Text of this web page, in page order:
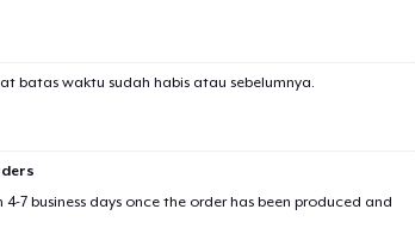
batas waktu sudah habis atau sebelumnya.
7 business days once the order has been produced and